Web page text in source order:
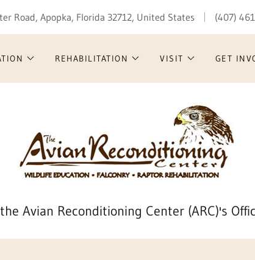
Road, Apopka, Florida 32712, United States (407)
REHABILITATION VISIT GET
Avian Reconditioning Center (ARC)'s